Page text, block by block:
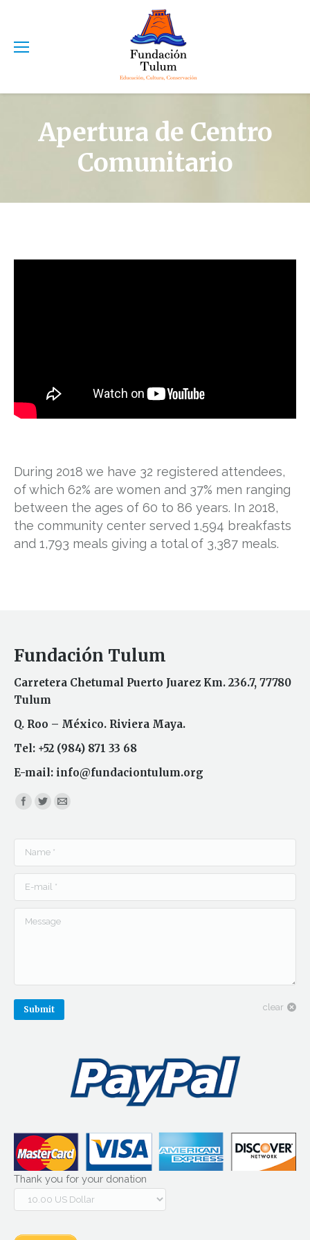
Apertura de Centro
Comunitario
During 2018 we have 32 registered attendees,
of which 62% are women and 37% men ranging
between the ages of 60 to 86 years. In 2018,
the community center served 1,594 breakfasts
and 1,793 meals giving a total of 3,387 meals.
Fundación Tulum
Carretera Chetumal Puerto Juarez Km. 236.7, 77780
Tulum
Q. Roo – México. Riviera Maya.
Tel: +52 (984) 871 33 68
E-mail: info@fundaciontulum.org
Find us on:
Submit clear
Thank you for your donation